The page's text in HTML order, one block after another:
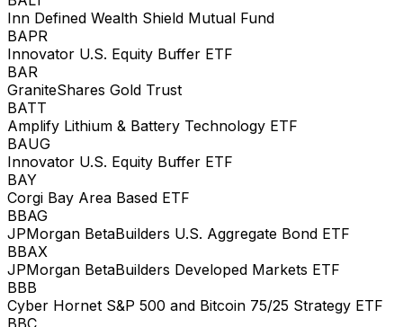
Inn Defined Wealth Shield Mutual Fund
BAPR
Innovator U.S. Equity Buffer ETF
BAR
GraniteShares Gold Trust
BATT
Amplify Lithium & Battery Technology ETF
BAUG
Innovator U.S. Equity Buffer ETF
BAY
Corgi Bay Area Based ETF
BBAG
JPMorgan BetaBuilders U.S. Aggregate Bond ETF
BBAX
JPMorgan BetaBuilders Developed Markets ETF
BBB
Cyber Hornet S&P 500 and Bitcoin 75/25 Strategy ETF
BBC